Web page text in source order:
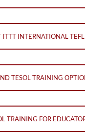
ITTT INTERNATIONAL
TESOL TRAINING
TRAINING FOR